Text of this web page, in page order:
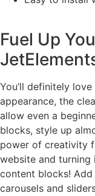
Fuel Up
You’ll definitely
appearance, the
allow even a
blocks, style up
power of creativity
website and
content blocks!
carousels and